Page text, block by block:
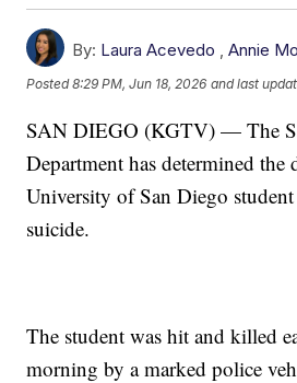
By: Laura Acevedo ,Annie
Posted8:29 PM, Jun 18, 2026 and last
SAN DIEGO (KGTV) — The
Department has determined the
University of San Diego student
suicide.
The student was hit and killed
morning by a marked police